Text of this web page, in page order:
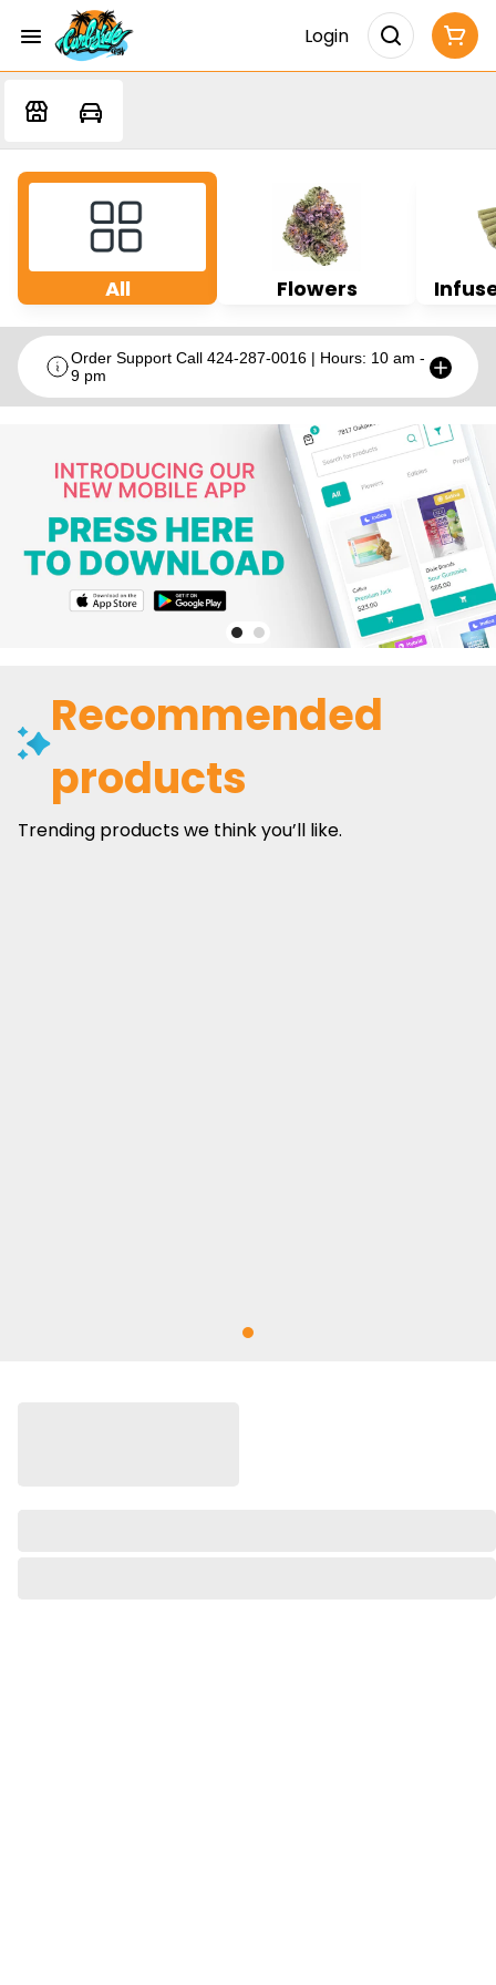
Login
All Flowers
Order Support Call 424-287-0016 | Hours: 10 am -
9 pm
Recommended
products
Trending products we think you’ll like.